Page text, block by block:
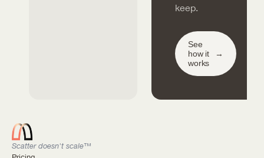
keep.
See
how it
works
→
Scatter doesn't scale™